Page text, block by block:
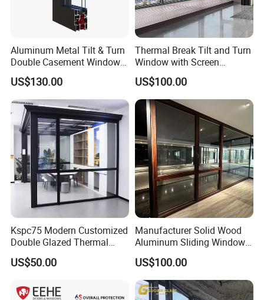
Aluminum Metal Tilt & Turn
Double Casement Windows
with Precision Hardware
US$130.00
Thermal Break Tilt and Turn
Window with Screen
Aluminium Window Heat
Insulation
US$100.00
Kspc75 Modern Customized
Double Glazed Thermal
Break Aluminium Casement
Window for House
US$50.00
Manufacturer Solid Wood
Aluminum Sliding Windows
with Double Glazing Glass
US$100.00